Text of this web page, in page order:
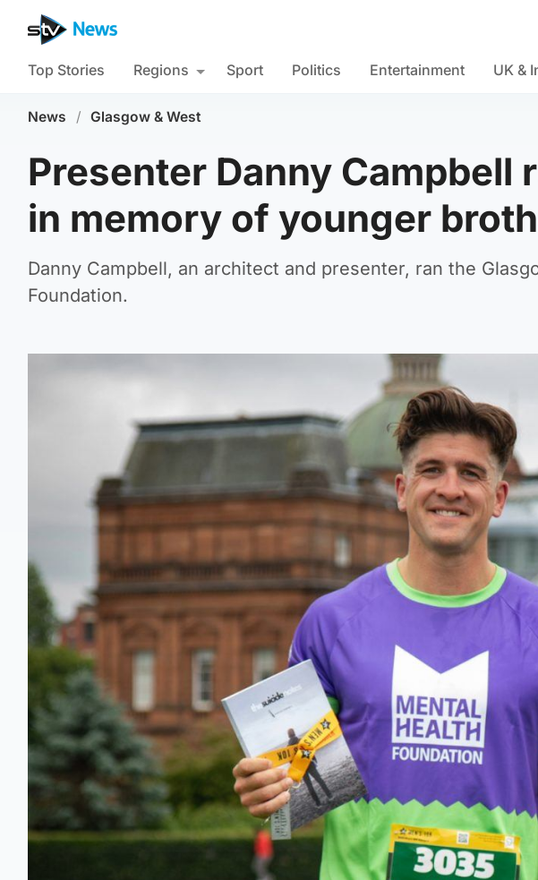
Top Stories Regions Sport Politics Entertainment UK &
News / Glasgow & West
Presenter Danny Campbell
in memory of younger
Danny Campbell, an architect and presenter, ran the
Foundation.